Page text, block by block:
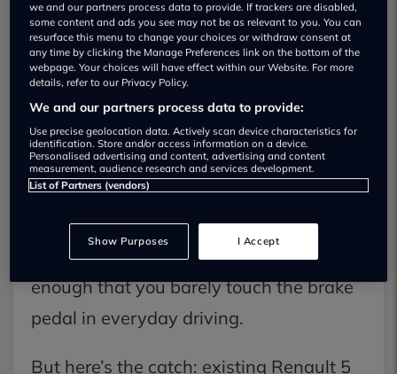
It’s been a year sincethe Renault 5 E-
Techhit UK roads, and Renault is
marking the milestone with a key
update: one-pedal driving.
If you’ve driven an EV that supports it,
you’ll know the appeal. Lift off the
accelerator, and the car slows itself
down using regenerative braking – often
enough that you barely touch the brake
pedal in everyday driving.
But here’s the catch: existing Renault 5
we and our partners process data to provide. If trackers are disabled,
some content and ads you see may not be as relevant to you. You can
resurface this menu to change your choices or withdraw consent at
any time by clicking the Manage Preferences link on the bottom of the
webpage. Your choices will have effect within our Website. For more
details, refer to our Privacy Policy.
We and our partners process data to provide:
Use precise geolocation data. Actively scan device characteristics for
identification. Store and/or access information on a device.
Personalised advertising and content, advertising and content
measurement, audience research and services development.
List of Partners (vendors)
Show Purposes I Accept